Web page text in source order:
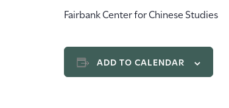
Fairbank Center for Chinese Studies
ADD TO CALENDAR